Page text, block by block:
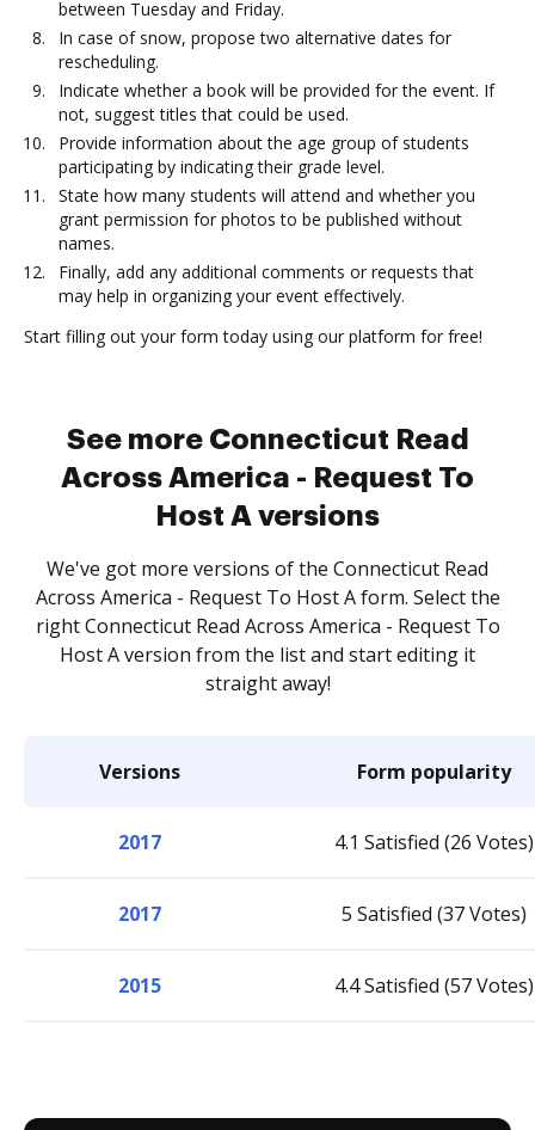
between Tuesday and Friday.
In case of snow, propose two alternative dates for
rescheduling.
Indicate whether a book will be provided for the event. If
not, suggest titles that could be used.
Provide information about the age group of students
participating by indicating their grade level.
State how many students will attend and whether you
grant permission for photos to be published without
names.
Finally, add any additional comments or requests that
may help in organizing your event effectively.
Start filling out your form today using our platform for free!
See more Connecticut Read
Across America - Request To
Host A versions
We've got more versions of the Connecticut Read
Across America - Request To Host A form. Select the
right Connecticut Read Across America - Request To
Host A version from the list and start editing it
straight away!
Versions Form popularity
2017 4.1 Satisfied (26 Votes)
2017 5 Satisfied (37 Votes)
2015 4.4 Satisfied (57 Votes)